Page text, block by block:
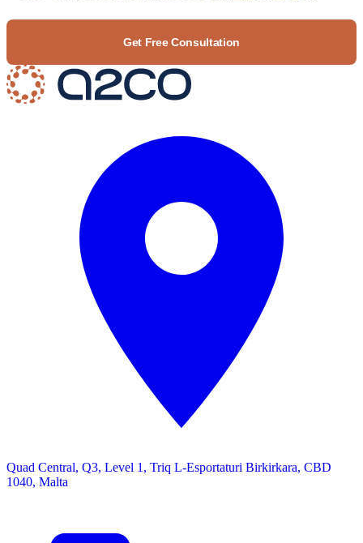
Quad Central, Q3, Level 1, Triq L-Esportaturi Birkirkara, CBD
1040, Malta